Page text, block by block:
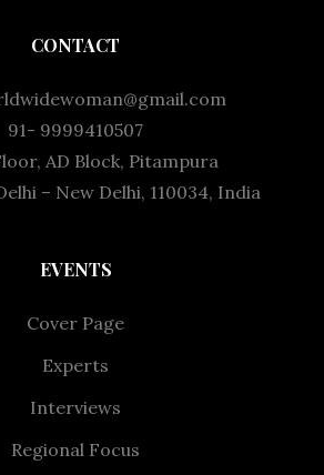
CONTACT
91- 9999410507
AD Block, Pitampura
– New Delhi, 110034, India
EVENTS
Cover Page
Experts
Interviews
Regional Focus